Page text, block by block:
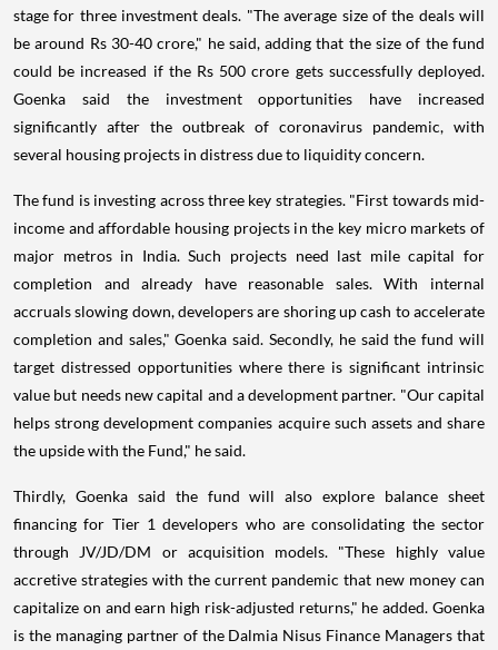
stage for three investment deals. "The average size of the deals will
be around Rs 30-40 crore," he said, adding that the size of the fund
could be increased if the Rs 500 crore gets successfully deployed.
Goenka said the investment opportunities have increased
significantly after the outbreak of coronavirus pandemic, with
several housing projects in distress due to liquidity concern.
The fund is investing across three key strategies. "First towards mid-
income and affordable housing projects in the key micro markets of
major metros in India. Such projects need last mile capital for
completion and already have reasonable sales. With internal
accruals slowing down, developers are shoring up cash to accelerate
completion and sales," Goenka said. Secondly, he said the fund will
target distressed opportunities where there is significant intrinsic
value but needs new capital and a development partner. "Our capital
helps strong development companies acquire such assets and share
the upside with the Fund," he said.
Thirdly, Goenka said the fund will also explore balance sheet
financing for Tier 1 developers who are consolidating the sector
through JV/JD/DM or acquisition models. "These highly value
accretive strategies with the current pandemic that new money can
capitalize on and earn high risk-adjusted returns," he added. Goenka
is the managing partner of the Dalmia Nisus Finance Managers that